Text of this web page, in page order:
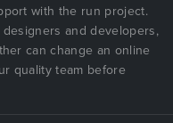
with the run project.
and developers,
can change an online
quality team before